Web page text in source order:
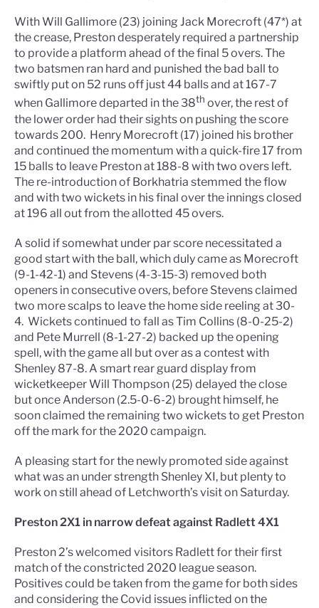
With Will Gallimore (23) joining Jack Morecroft (47*) at
the crease, Preston desperately required a partnership
to provide a platform ahead of the final 5 overs. The
two batsmen ran hard and punished the bad ball to
swiftly put on 52 runs off just 44 balls and at 167-7
when Gallimore departed in the 38th over, the rest of
the lower order had their sights on pushing the score
towards 200. Henry Morecroft (17) joined his brother
and continued the momentum with a quick-fire 17 from
15 balls to leave Preston at 188-8 with two overs left.
The re-introduction of Borkhatria stemmed the flow
and with two wickets in his final over the innings closed
at 196 all out from the allotted 45 overs.
A solid if somewhat under par score necessitated a
good start with the ball, which duly came as Morecroft
(9-1-42-1) and Stevens (4-3-15-3) removed both
openers in consecutive overs, before Stevens claimed
two more scalps to leave the home side reeling at 30-
4. Wickets continued to fall as Tim Collins (8-0-25-2)
and Pete Murrell (8-1-27-2) backed up the opening
spell, with the game all but over as a contest with
Shenley 87-8. A smart rear guard display from
wicketkeeper Will Thompson (25) delayed the close
but once Anderson (2.5-0-6-2) brought himself, he
soon claimed the remaining two wickets to get Preston
off the mark for the 2020 campaign.
A pleasing start for the newly promoted side against
what was an under strength Shenley XI, but plenty to
work on still ahead of Letchworth’s visit on Saturday.
Preston 2X1 in narrow defeat against Radlett 4X1
Preston 2’s welcomed visitors Radlett for their first
match of the constricted 2020 league season.
Positives could be taken from the game for both sides
and considering the Covid issues inflicted on the